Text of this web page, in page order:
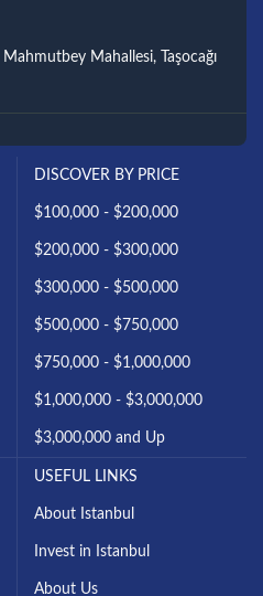
Mahallesi, Taşocağı
DISCOVER BY PRICE
$100,000 - $200,000
$200,000 - $300,000
$300,000 - $500,000
$500,000 - $750,000
$750,000 - $1,000,000
$1,000,000 - $3,000,000
$3,000,000 and Up
USEFUL LINKS
About Istanbul
Invest in Istanbul
About Us